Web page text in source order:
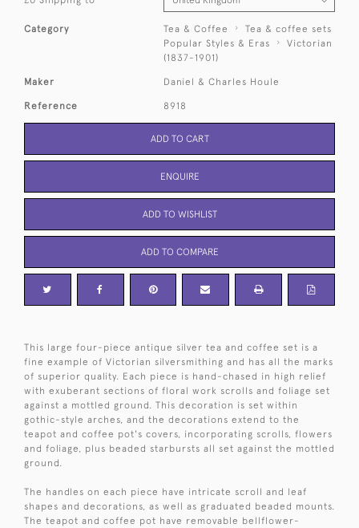
Category Tea & Coffee
Tea & coffee sets
Popular Styles & Eras
Victorian
(1837-1901)
Maker Daniel & Charles Houle
Reference 8918
ADD TO CART
ENQUIRE
ADD TO WISHLIST
ADD TO COMPARE
This large four-piece antique silver tea and coffee set is a
fine example of Victorian silversmithing and has all the marks
of superior quality. Each piece is hand-chased in high relief
with exuberant sections of floral work scrolls and foliage set
against a mottled ground. This decoration is set within
gothic-style arches, and the decorations extend to the
teapot and coffee pot's covers, incorporating scrolls, flowers
and foliage, plus beaded starbursts all set against the mottled
ground.
The handles on each piece have intricate scroll and leaf
shapes and decorations, as well as graduated beaded mounts.
The teapot and coffee pot have removable bellflower-